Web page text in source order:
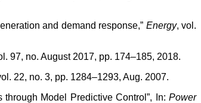
and demand response,” Energy, vol.
97, no. August 2017, pp. 174–185, 2018.
22, no. 3, pp. 1284–1293, Aug. 2007.
through Model Predictive Control”, In:Power